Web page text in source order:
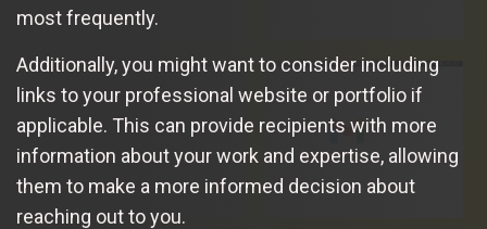
most frequently.
Additionally, you might want to consider including
links to your professional website or portfolio if
applicable. This can provide recipients with more
information about your work and expertise, allowing
them to make a more informed decision about
reaching out to you.